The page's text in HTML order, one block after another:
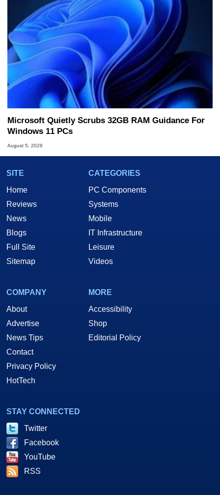
Microsoft Quietly Scrubs 32GB RAM Guidance For
Windows 11 PCs
August 5, 2026
SITE
Home
Reviews
News
Blogs
Full Site
Sitemap
CATEGORIES
PC Components
Systems
Mobile
IT Infrastructure
Leisure
Videos
COMPANY
About
Advertise
News Tips
Contact
Privacy Policy
HotTech
MORE
Accessibility
Shop
Editorial Policy
STAY CONNECTED
Twitter
Facebook
YouTube
RSS